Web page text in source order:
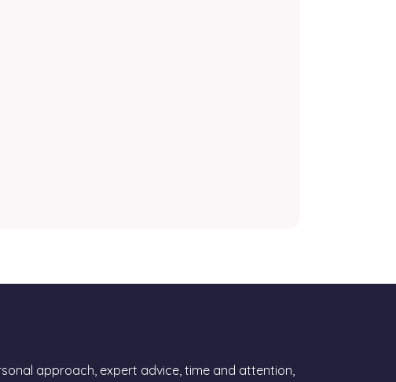
approach, expert advice, time and attention,